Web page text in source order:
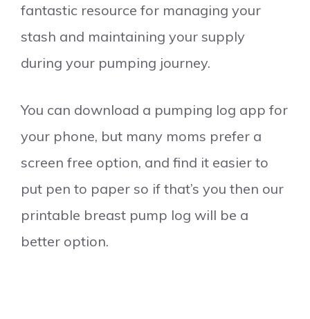
fantastic resource for managing your
stash and maintaining your supply
during your pumping journey.
You can download a pumping log app for
your phone, but many moms prefer a
screen free option, and find it easier to
put pen to paper so if that’s you then our
printable breast pump log will be a
better option.